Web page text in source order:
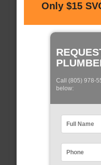
Only $15
Call (805) 978-
below: